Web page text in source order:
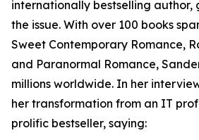
internationally bestselling author,
the issue. With over 100 books
Sweet Contemporary Romance,
and Paranormal Romance,
millions worldwide. In her
her transformation from an IT
prolific bestseller, saying: